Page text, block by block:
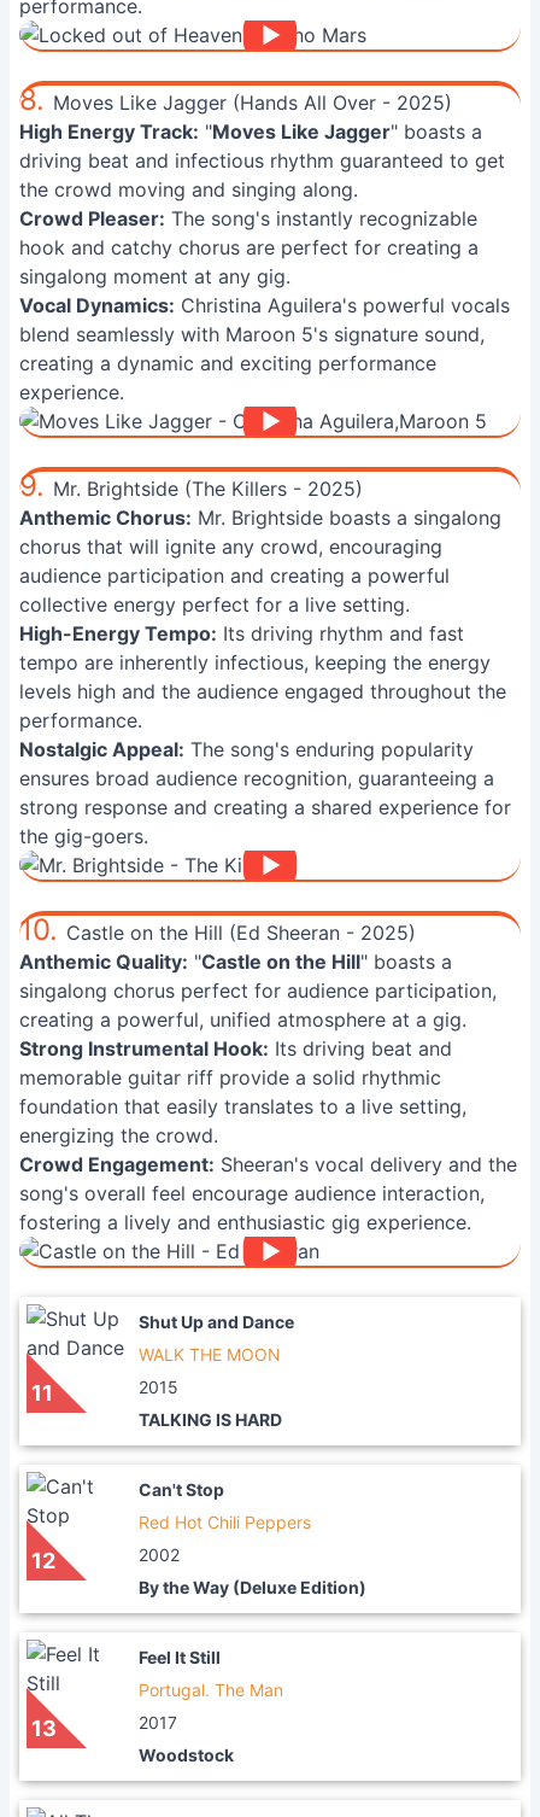
performance.
8. Moves Like Jagger (Hands All Over - 2025)
High Energy Track: "Moves Like Jagger" boasts a
driving beat and infectious rhythm guaranteed to get
the crowd moving and singing along.
Crowd Pleaser: The song's instantly recognizable
hook and catchy chorus are perfect for creating a
singalong moment at any gig.
Vocal Dynamics: Christina Aguilera's powerful vocals
blend seamlessly with Maroon 5's signature sound,
creating a dynamic and exciting performance
experience.
9. Mr. Brightside (The Killers - 2025)
Anthemic Chorus: Mr. Brightside boasts a singalong
chorus that will ignite any crowd, encouraging
audience participation and creating a powerful
collective energy perfect for a live setting.
High-Energy Tempo: Its driving rhythm and fast
tempo are inherently infectious, keeping the energy
levels high and the audience engaged throughout the
performance.
Nostalgic Appeal: The song's enduring popularity
ensures broad audience recognition, guaranteeing a
strong response and creating a shared experience for
the gig-goers.
10. Castle on the Hill (Ed Sheeran - 2025)
Anthemic Quality: "Castle on the Hill" boasts a
singalong chorus perfect for audience participation,
creating a powerful, unified atmosphere at a gig.
Strong Instrumental Hook: Its driving beat and
memorable guitar riff provide a solid rhythmic
foundation that easily translates to a live setting,
energizing the crowd.
Crowd Engagement: Sheeran's vocal delivery and the
song's overall feel encourage audience interaction,
fostering a lively and enthusiastic gig experience.
11
Shut Up and Dance
WALK THE MOON
2015
TALKING IS HARD
12
Can't Stop
Red Hot Chili Peppers
2002
By the Way (Deluxe Edition)
13
Feel It Still
Portugal. The Man
2017
Woodstock